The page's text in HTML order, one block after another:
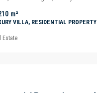
m²
VILLA, RESIDENTIAL PROPERTY
Estate